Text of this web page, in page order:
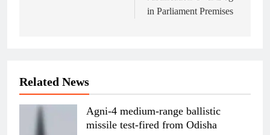
in Parliament Premises
Related News
Agni-4 medium-range ballistic
missile test-fired from Odisha